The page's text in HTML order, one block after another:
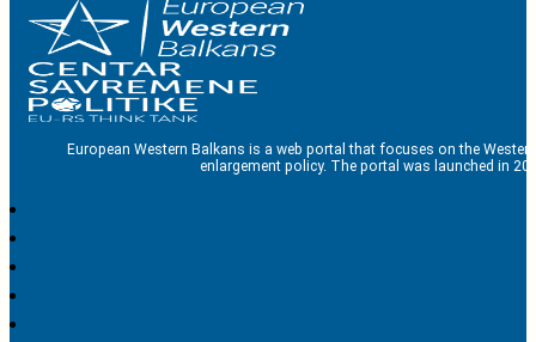
European Western Balkans is a web portal that focuses on the
enlargement policy. The portal was launched in